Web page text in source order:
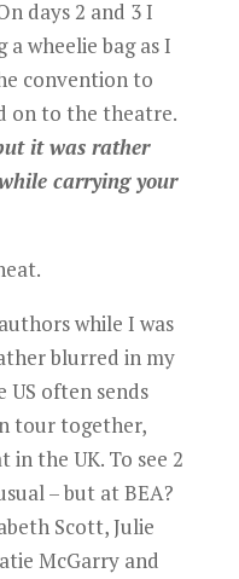
days 2 and 3 I
wheelie bag as I
convention to
on to the theatre.
it was rather
carrying your
while I was
blurred in my
often sends
tour together,
the UK. To see 2
– but at BEA?
Scott, Julie
McGarry and